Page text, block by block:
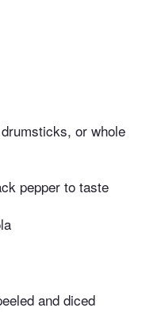
or whole
pepper to taste
and diced